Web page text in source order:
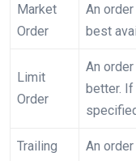
Market
Order
An
best
Limit
Order
An
better.
Trailing
An